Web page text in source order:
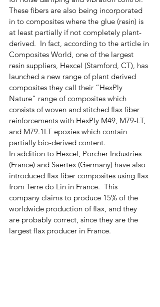
These fibers are also being incorporated
in to composites where the glue (resin) is
at least partially if not completely plant-
derived.  In fact, according to the article in
Composites World, one of the largest
resin suppliers, Hexcel (Stamford, CT), has
launched a new range of plant derived
composites they call their “HexPly
Nature” range of composites which
consists of woven and stitched flax fiber
reinforcements with HexPly M49, M79-LT,
and M79.1LT epoxies which contain
partially bio-derived content.
In addition to Hexcel, Porcher Industries
(France) and Saertex (Germany) have also
introduced flax fiber composites using flax
from Terre do Lin in France.  This
company claims to produce 15% of the
worldwide production of flax, and they
are probably correct, since they are the
largest flax producer in France.